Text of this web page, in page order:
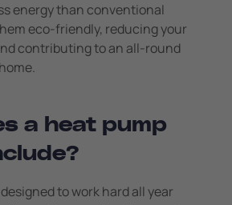
energy than conventional
eco-friendly, reducing your
contributing to an all-round
a heat pump
to work hard all year